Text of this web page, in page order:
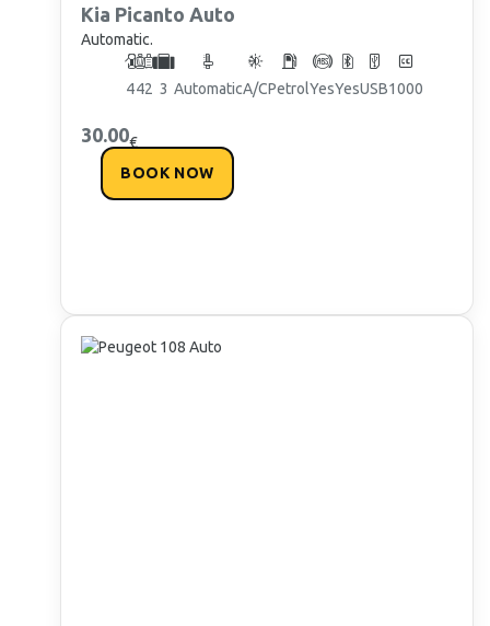
Kia Picanto Auto
Automatic.
442 3 AutomaticA/CPetrolYesYesUSB1000
30.00€
BOOK NOW